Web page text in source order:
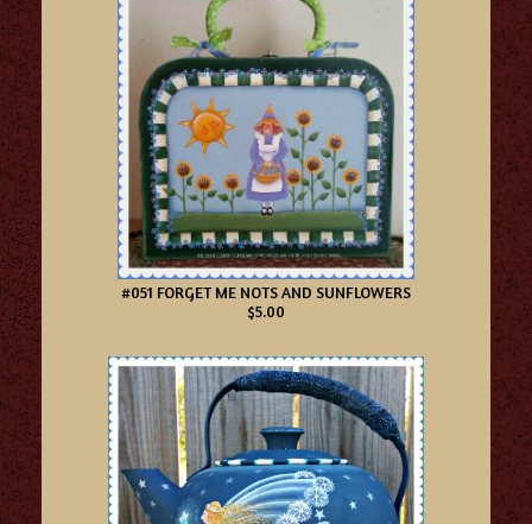
#051 FORGET ME NOTS AND SUNFLOWERS
$5.00